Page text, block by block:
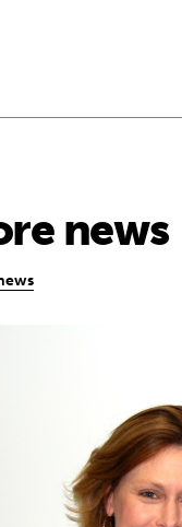
news
and Gordon